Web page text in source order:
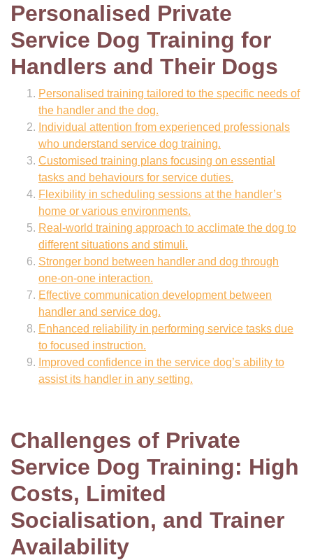
Personalised Private
Service Dog Training for
Handlers and Their Dogs
Personalised training tailored to the specific needs of
the handler and the dog.
Individual attention from experienced professionals
who understand service dog training.
Customised training plans focusing on essential
tasks and behaviours for service duties.
Flexibility in scheduling sessions at the handler’s
home or various environments.
Real-world training approach to acclimate the dog to
different situations and stimuli.
Stronger bond between handler and dog through
one-on-one interaction.
Effective communication development between
handler and service dog.
Enhanced reliability in performing service tasks due
to focused instruction.
Improved confidence in the service dog’s ability to
assist its handler in any setting.
Challenges of Private
Service Dog Training: High
Costs, Limited
Socialisation, and Trainer
Availability